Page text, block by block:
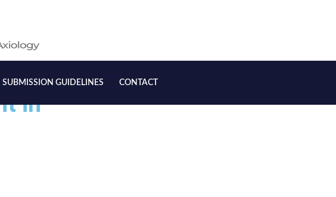
SUBMISSION GUIDELINES CONTACT
in